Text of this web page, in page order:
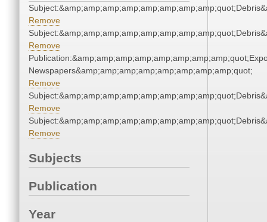
Remove
Remove
Newspapers&amp;amp;amp;amp;amp;amp;amp;amp;quot;
Remove
Remove
Remove
Subjects
Publication
Year